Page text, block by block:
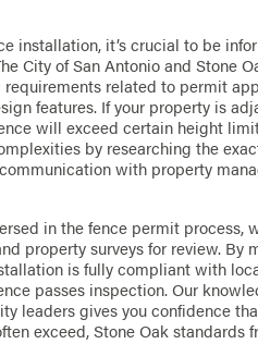
installation, it’s crucial to be
City of San Antonio and Stone
related to permit
features. If your property is
will exceed certain height
by researching the
with property
in the fence permit process,
property surveys for review. By
is fully compliant with
passes inspection. Our
leaders gives you confidence
exceed, Stone Oak standards